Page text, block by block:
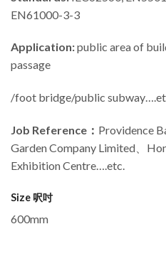
EN61000-3-3
Application:public area of
passage
/foot bridge/public
Job Reference ： Providence
Garden Company Limited、
Exhibition Centre….etc.
Size 呎吋
600mm